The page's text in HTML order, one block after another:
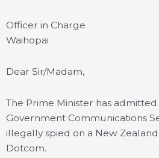
Officer in Charge
Waihopai
Dear Sir/Madam,
The Prime Minister has
Government Communications
illegally spied on a New
Dotcom.